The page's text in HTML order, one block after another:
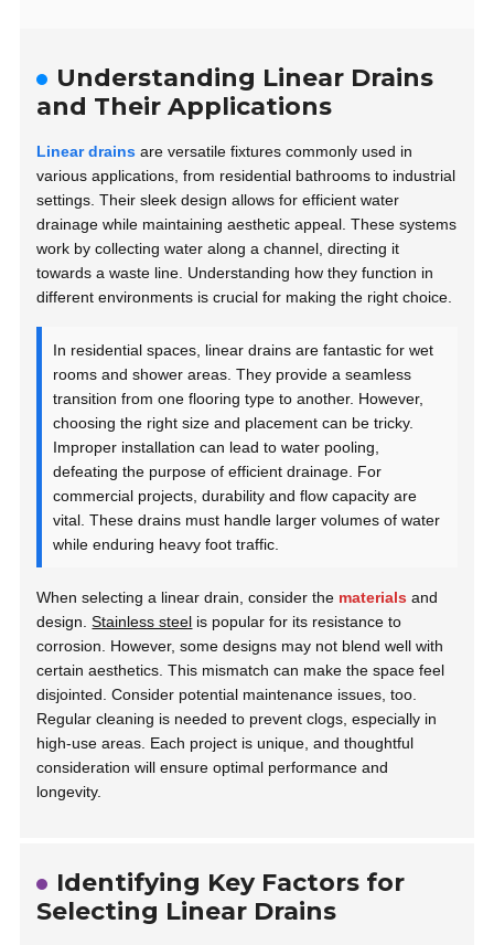
Understanding Linear Drains
and Their Applications
Linear drains are versatile fixtures commonly used in
various applications, from residential bathrooms to industrial
settings. Their sleek design allows for efficient water
drainage while maintaining aesthetic appeal. These systems
work by collecting water along a channel, directing it
towards a waste line. Understanding how they function in
different environments is crucial for making the right choice.
In residential spaces, linear drains are fantastic for wet
rooms and shower areas. They provide a seamless
transition from one flooring type to another. However,
choosing the right size and placement can be tricky.
Improper installation can lead to water pooling,
defeating the purpose of efficient drainage. For
commercial projects, durability and flow capacity are
vital. These drains must handle larger volumes of water
while enduring heavy foot traffic.
When selecting a linear drain, consider the materials and
design.Stainless steel is popular for its resistance to
corrosion. However, some designs may not blend well with
certain aesthetics. This mismatch can make the space feel
disjointed. Consider potential maintenance issues, too.
Regular cleaning is needed to prevent clogs, especially in
high-use areas. Each project is unique, and thoughtful
consideration will ensure optimal performance and
longevity.
Identifying Key Factors for
Selecting Linear Drains